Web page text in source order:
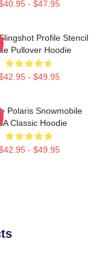
- $47.95
Profile Stencil
Pullover Hoodie
- $49.95
Polaris Snowmobile
Classic Hoodie
- $49.95